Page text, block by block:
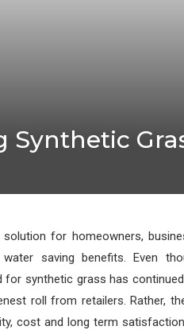
Synthetic
for homeowners,
saving benefits. Even
synthetic grass has
roll from retailers. Rather,
cost and long term